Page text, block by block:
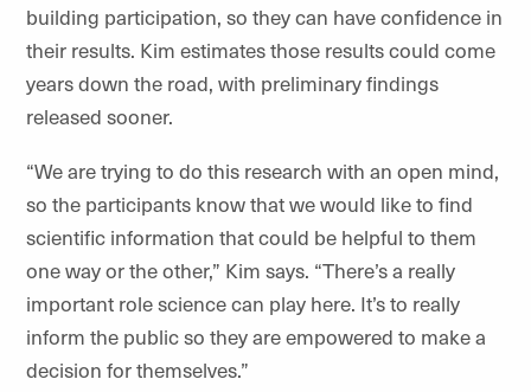
building participation, so they can have confidence in
their results. Kim estimates those results could come
years down the road, with preliminary findings
released sooner.
“We are trying to do this research with an open mind,
so the participants know that we would like to find
scientific information that could be helpful to them
one way or the other,” Kim says. “There’s a really
important role science can play here. It’s to really
inform the public so they are empowered to make a
decision for themselves.”